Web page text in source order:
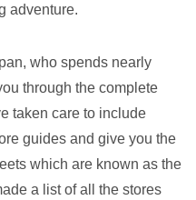
adventure.
who spends nearly
through the complete
taken care to include
guides and give you the
which are known as the
a list of all the stores